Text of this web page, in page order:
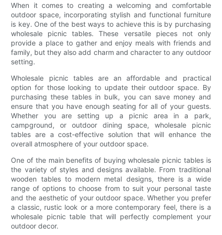
When it comes to creating a welcoming and comfortable
outdoor space, incorporating stylish and functional furniture
is key. One of the best ways to achieve this is by purchasing
wholesale picnic tables. These versatile pieces not only
provide a place to gather and enjoy meals with friends and
family, but they also add charm and character to any outdoor
setting.
Wholesale picnic tables are an affordable and practical
option for those looking to update their outdoor space. By
purchasing these tables in bulk, you can save money and
ensure that you have enough seating for all of your guests.
Whether you are setting up a picnic area in a park,
campground, or outdoor dining space, wholesale picnic
tables are a cost-effective solution that will enhance the
overall atmosphere of your outdoor space.
One of the main benefits of buying wholesale picnic tables is
the variety of styles and designs available. From traditional
wooden tables to modern metal designs, there is a wide
range of options to choose from to suit your personal taste
and the aesthetic of your outdoor space. Whether you prefer
a classic, rustic look or a more contemporary feel, there is a
wholesale picnic table that will perfectly complement your
outdoor decor.